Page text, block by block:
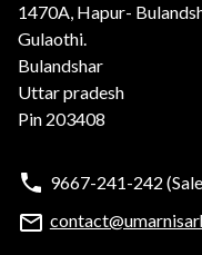
1470A, Hapur-
Gulaothi.
Bulandshar
Uttar pradesh
Pin 203408
9667-241-242